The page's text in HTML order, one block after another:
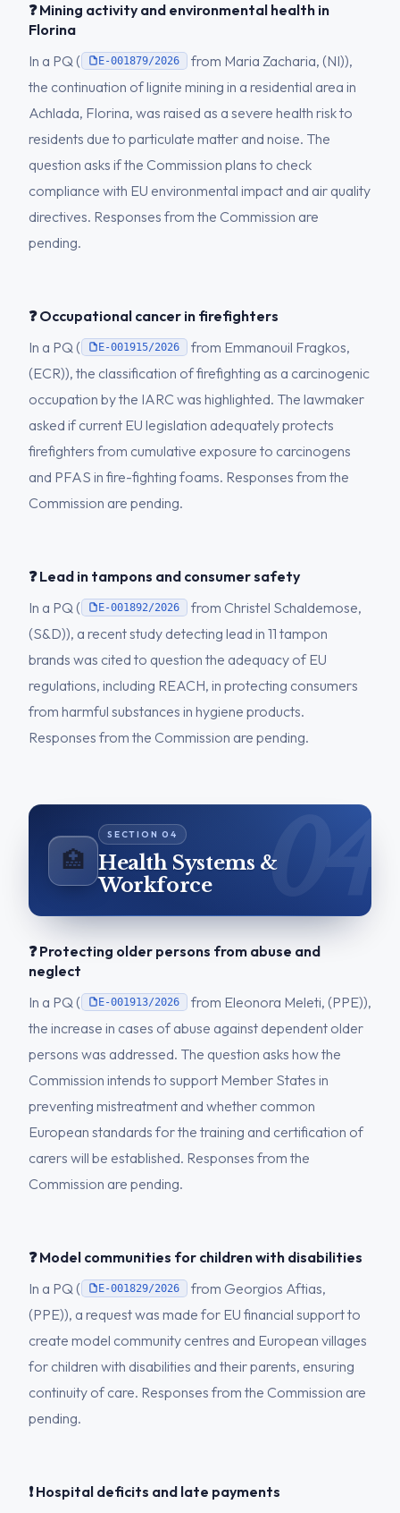
❓ Mining activity and environmental health in
Florina
In a PQ (
E-001879/2026
from Maria Zacharia, (NI)),
the continuation of lignite mining in a residential area in
Achlada, Florina, was raised as a severe health risk to
residents due to particulate matter and noise. The
question asks if the Commission plans to check
compliance with EU environmental impact and air quality
directives. Responses from the Commission are
pending.
❓ Occupational cancer in firefighters
In a PQ (
E-001915/2026
from Emmanouil Fragkos,
(ECR)), the classification of firefighting as a carcinogenic
occupation by the IARC was highlighted. The lawmaker
asked if current EU legislation adequately protects
firefighters from cumulative exposure to carcinogens
and PFAS in fire-fighting foams. Responses from the
Commission are pending.
❓ Lead in tampons and consumer safety
In a PQ (
E-001892/2026
from Christel Schaldemose,
(S&D)), a recent study detecting lead in 11 tampon
brands was cited to question the adequacy of EU
regulations, including REACH, in protecting consumers
from harmful substances in hygiene products.
Responses from the Commission are pending.
🏥 Health Systems &
Workforce
❓ Protecting older persons from abuse and
neglect
In a PQ (
E-001913/2026
from Eleonora Meleti, (PPE)),
the increase in cases of abuse against dependent older
persons was addressed. The question asks how the
Commission intends to support Member States in
preventing mistreatment and whether common
European standards for the training and certification of
carers will be established. Responses from the
Commission are pending.
❓ Model communities for children with disabilities
In a PQ (
E-001829/2026
from Georgios Aftias,
(PPE)), a request was made for EU financial support to
create model community centres and European villages
for children with disabilities and their parents, ensuring
continuity of care. Responses from the Commission are
pending.
❗ Hospital deficits and late payments